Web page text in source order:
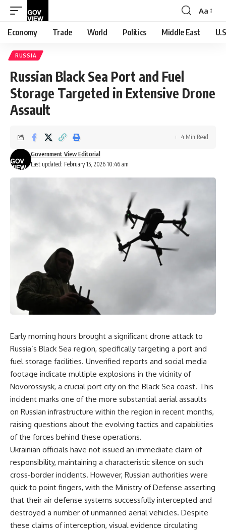
Font
Resizer
Aa
Economy Trade World Politics Middle East
RUSSIA
Russian Black Sea Port and Fuel
Storage Targeted in Extensive Drone
Assault
Last updated: February 15, 2026 10:46 am
Government View Editorial
4 Min Read
Early morning hours brought a significant drone attack to
Russia’s Black Sea region, specifically targeting a port and
fuel storage facilities. Unverified reports and social media
footage indicate multiple explosions in the vicinity of
Novorossiysk, a crucial port city on the Black Sea coast. This
incident marks one of the more substantial aerial assaults
on Russian infrastructure within the region in recent months,
raising questions about the evolving tactics and capabilities
of the forces behind these operations.
Ukrainian officials have not issued an immediate claim of
responsibility, maintaining a characteristic silence on such
cross-border incidents. However, Russian authorities were
quick to point fingers, with the Ministry of Defense asserting
that their air defense systems successfully intercepted and
destroyed a number of unmanned aerial vehicles. Despite
these claims of interception, visual evidence circulating